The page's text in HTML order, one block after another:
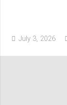
July 3, 2026